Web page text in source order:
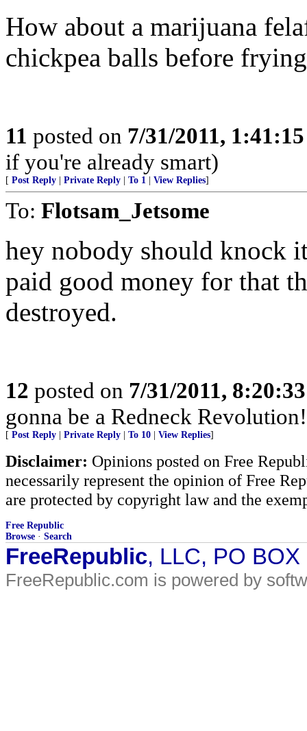
How about a marijuana
chickpea balls before
11 posted on 7/31/2011,
if you're already smart)
[ Post Reply Private Reply To 1 View Replies]
To: Flotsam_Jetsome
hey nobody should knock
paid good money for that
destroyed.
12 posted on 7/31/2011,
gonna be a Redneck
[ Post Reply Private Reply To 10 View Replies]
Disclaimer: Opinions posted on Free
necessarily represent the opinion of Free
are protected by copyright law and the
Free Republic
Browse · Search
FreeRepublic, LLC, PO
FreeRepublic.com is powered by